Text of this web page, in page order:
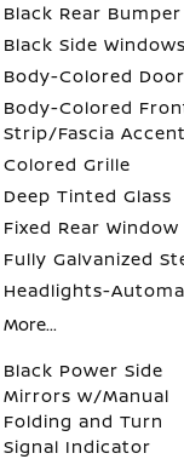
Black Rear
Black Side
Body-Colored
Body-Colored
Strip/Fascia
Colored Grille
Deep Tinted Glass
Fixed Rear
Fully Galvanized
Headlights-
More...
Black Power Side
Mirrors w/Manual
Folding and Turn
Signal Indicator